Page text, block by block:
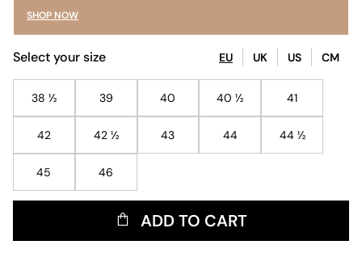
SHOP NOW
Select your size EU UK US CM
38 ½ 39 40 40 ½ 41
42 42 ½ 43 44 44 ½
45 46
ADD TO CART